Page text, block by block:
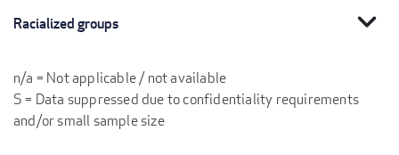
Racialized groups expand_more
n/a = Not applicable / not available
S = Data suppressed due to confidentiality requirements
and/or small sample size